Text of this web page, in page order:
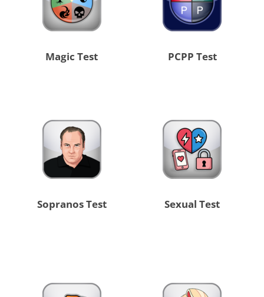
Magic Test PCPP Test
Sopranos Test Sexual Test